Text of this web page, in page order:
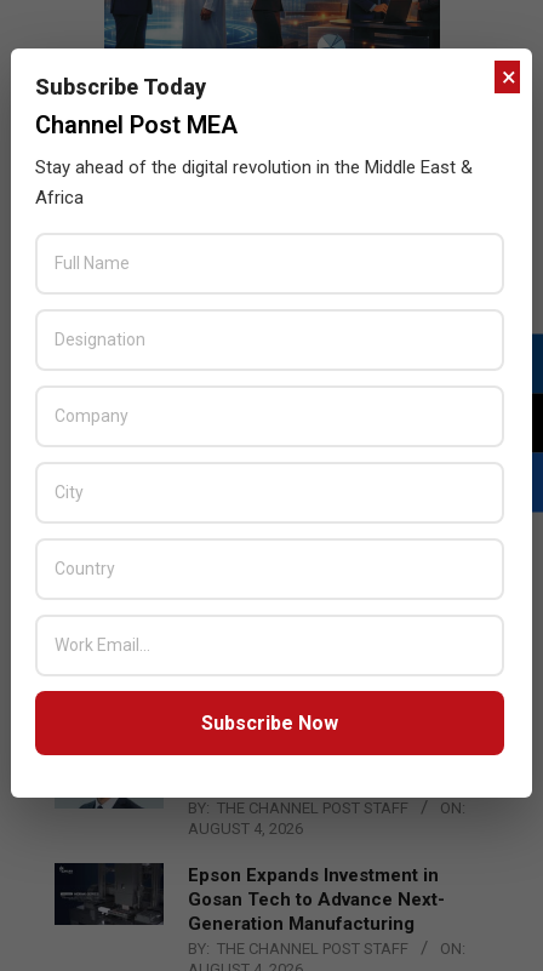
LATEST POSTS
BY: THE CHANNEL POST STAFF
ON:
AUGUST 4, 2026
Qualcomm Appoints Wassim
BY: THE CHANNEL POST STAFF
ON:
AUGUST 4, 2026
Epson Expands Investment in
Gosan Tech to Advance Next-
Generation Manufacturing
BY: THE CHANNEL POST STAFF
ON:
×
Subscribe Today
Channel Post MEA
Stay ahead of the digital revolution in the Middle East &
Africa
Subscribe Now